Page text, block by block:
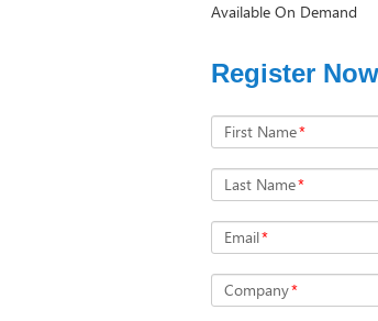
Available On Demand
Register Now
First Name*
Last Name*
Email*
Company*